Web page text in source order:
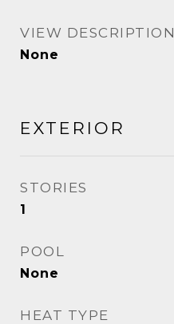
VIEW DESCRIPTION
None
EXTERIOR
STORIES
1
POOL
None
HEAT TYPE